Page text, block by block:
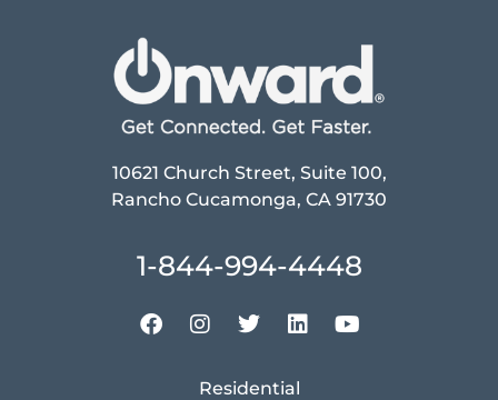
10621 Church Street, Suite 100,
Rancho Cucamonga, CA 91730
1-844-994-4448
Residential